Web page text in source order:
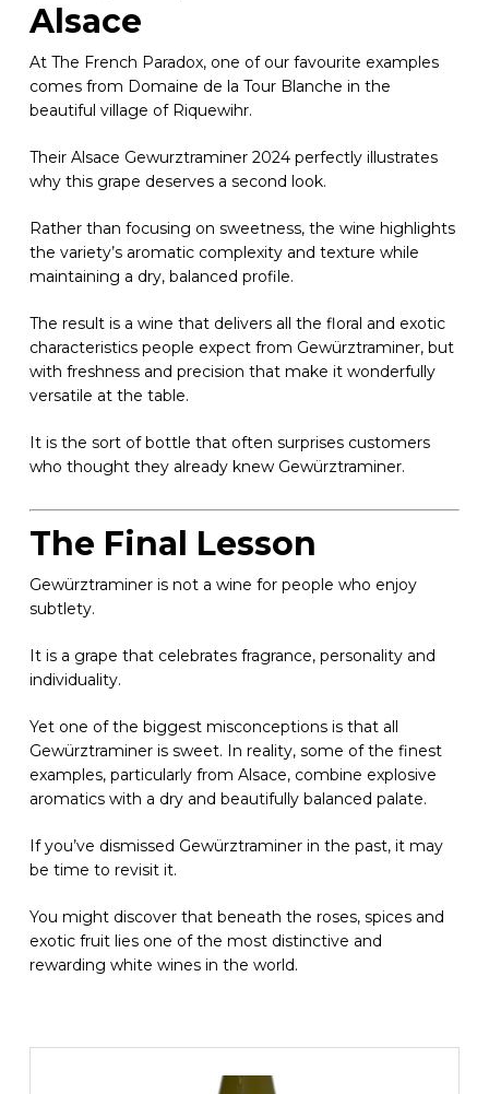
Alsace
At The French Paradox, one of our favourite examples
comes from Domaine de la Tour Blanche in the
beautiful village of Riquewihr.
Their Alsace Gewurztraminer 2024 perfectly illustrates
why this grape deserves a second look.
Rather than focusing on sweetness, the wine highlights
the variety’s aromatic complexity and texture while
maintaining a dry, balanced profile.
The result is a wine that delivers all the floral and exotic
characteristics people expect from Gewürztraminer, but
with freshness and precision that make it wonderfully
versatile at the table.
It is the sort of bottle that often surprises customers
who thought they already knew Gewürztraminer.
The Final Lesson
Gewürztraminer is not a wine for people who enjoy
subtlety.
It is a grape that celebrates fragrance, personality and
individuality.
Yet one of the biggest misconceptions is that all
Gewürztraminer is sweet. In reality, some of the finest
examples, particularly from Alsace, combine explosive
aromatics with a dry and beautifully balanced palate.
If you’ve dismissed Gewürztraminer in the past, it may
be time to revisit it.
You might discover that beneath the roses, spices and
exotic fruit lies one of the most distinctive and
rewarding white wines in the world.